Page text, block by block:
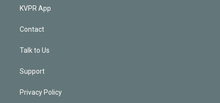
KVPR App
Contact
Talk to Us
Support
Privacy Policy